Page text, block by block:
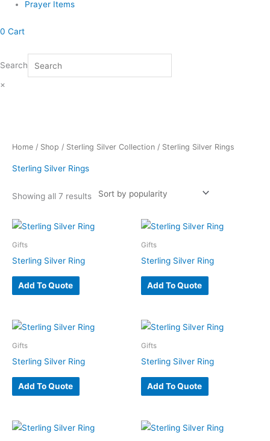
Prayer Items
0 Cart
Search
×
Home / Shop / Sterling Silver Collection / Sterling Silver Rings
Sterling Silver Rings
Showing all 7 results
Sorted
by
Gifts
Sterling Silver Ring
Add To Quote
Gifts
Sterling Silver Ring
Add To Quote
Gifts
Sterling Silver Ring
Add To Quote
Gifts
Sterling Silver Ring
Add To Quote